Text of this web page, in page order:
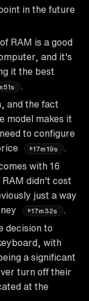
in the future
RAM is a good
and it's
it the best
and the fact
model makes it
to configure
17m19s
with 16
didn't cost
just a way
17m32s
decision to
with
a significant
turn off their
at the